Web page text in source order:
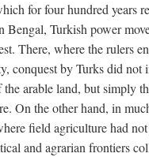
for four hundred years
Bengal, Turkish power
There, where the rulers
conquest by Turks did not
arable land, but simply
On the other hand, in
field agriculture had
and agrarian frontiers